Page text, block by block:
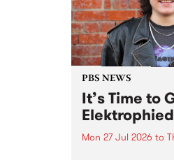
PBS NEWS
It’s Time to
Mon 27 Jul 2026 to